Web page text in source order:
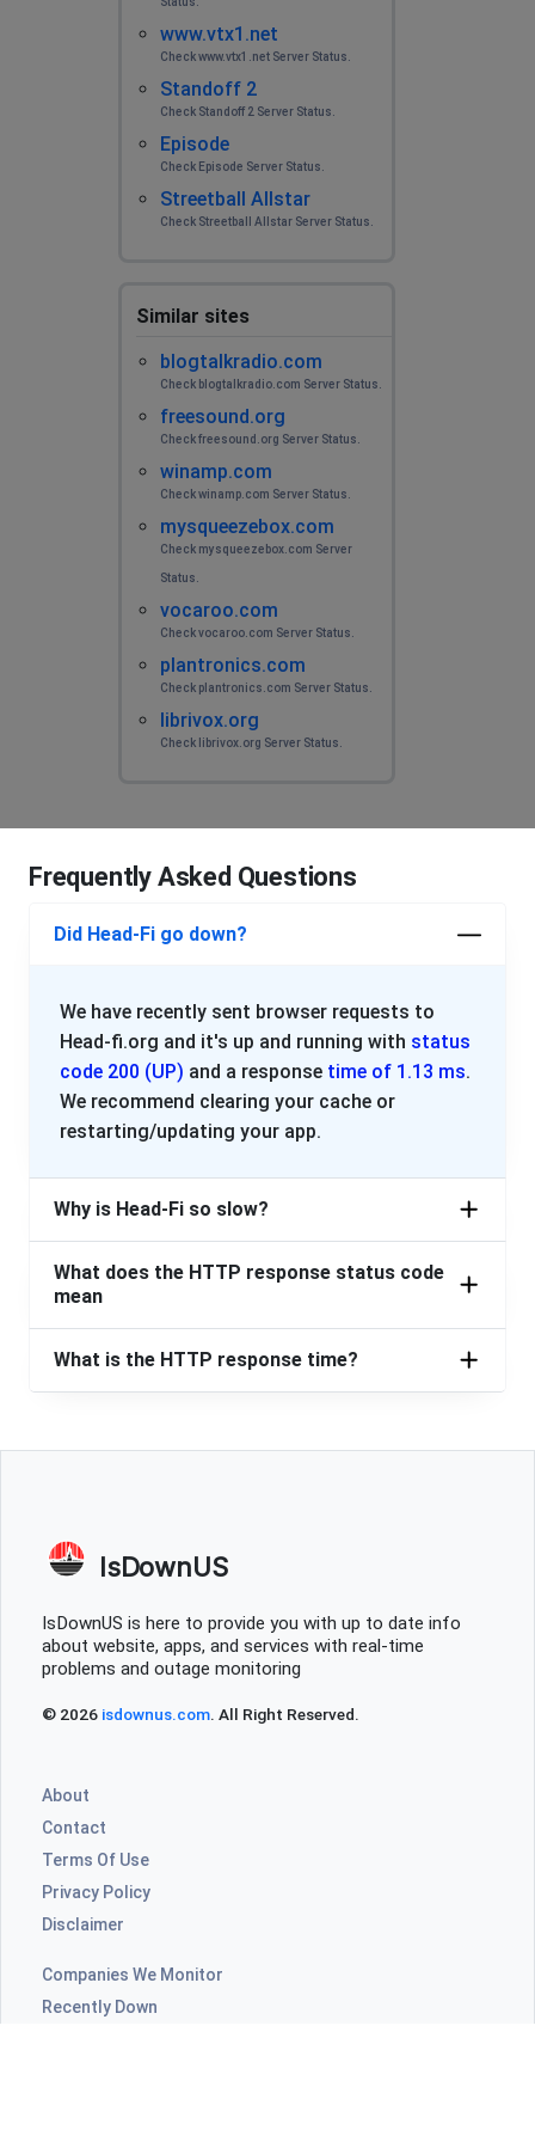
www.vtx1.net
Check www.vtx1.net Server Status.
Standoff 2
Check Standoff 2 Server Status.
Episode
Check Episode Server Status.
Streetball Allstar
Check Streetball Allstar Server Status.
Similar sites
blogtalkradio.com
Check blogtalkradio.com Server Status.
freesound.org
Check freesound.org Server Status.
winamp.com
Check winamp.com Server Status.
mysqueezebox.com
Check mysqueezebox.com Server
Status.
vocaroo.com
Check vocaroo.com Server Status.
plantronics.com
Check plantronics.com Server Status.
librivox.org
Check librivox.org Server Status.
Frequently Asked Questions
Did Head-Fi go down?
We have recently sent browser requests to
Head-fi.org and it's up and running with status
code 200 (UP) and a response time of 1.13 ms.
We recommend clearing your cache or
restarting/updating your app.
Why is Head-Fi so slow?
What does the HTTP response status code
mean
What is the HTTP response time?
IsDownUS
IsDownUS is here to provide you with up to date info
about website, apps, and services with real-time
problems and outage monitoring
© 2026 isdownus.com. All Right Reserved.
About
Contact
Terms Of Use
Privacy Policy
Disclaimer
Companies We Monitor
Recently Down